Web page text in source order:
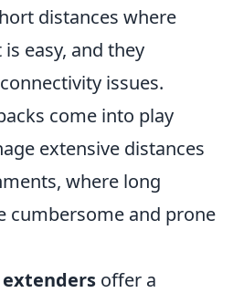
distances where
easy, and they
issues.
come into play
extensive distances
where long
cumbersome and prone
extenders offer a